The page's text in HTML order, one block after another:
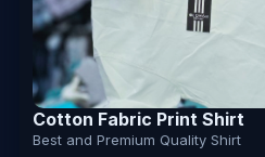
Cotton Fabric Print Shirt
Best and Premium Quality Shirt